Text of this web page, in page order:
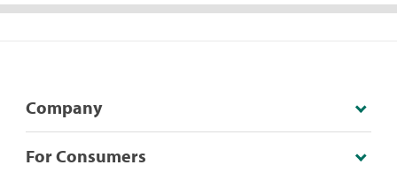
Company
For Consumers